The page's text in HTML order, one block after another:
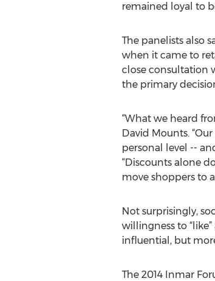
remained loyal to
The panelists also
when it came to
close consultation
the primary
“What we heard
David Mounts.
personal level --
“Discounts alone
move shoppers to
Not surprisingly,
willingness to
influential, but
The 2014 Inmar